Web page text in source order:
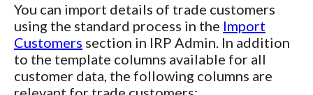
You can import details of trade customers
using the standard process in the Import
Customers section in IRP Admin. In addition
to the template columns available for all
customer data, the following columns are